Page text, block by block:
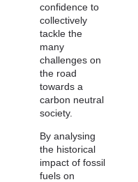
confidence to
collectively
tackle the
many
challenges on
the road
towards a
carbon neutral
society.
By analysing
the historical
impact of fossil
fuels on